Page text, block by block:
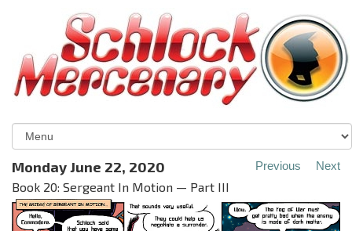
Monday June 22, 2020
Book 20: Sergeant In Motion — Part III
Previous Next